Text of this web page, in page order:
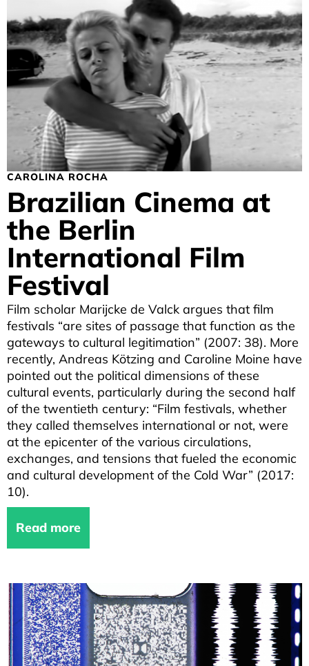
CAROLINA ROCHA
Brazilian Cinema at
the Berlin
International Film
Festival
Film scholar Marijcke de Valck argues that film
festivals “are sites of passage that function as the
gateways to cultural legitimation” (2007: 38). More
recently, Andreas Kötzing and Caroline Moine have
pointed out the political dimensions of these
cultural events, particularly during the second half
of the twentieth century: “Film festivals, whether
they called themselves international or not, were
at the epicenter of the various circulations,
exchanges, and tensions that fueled the economic
and cultural development of the Cold War” (2017:
10).
Read more